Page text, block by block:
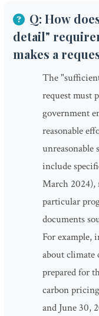
Q: How
detail"
makes a
The
request must
government
reasonable
unreasonable
include
March 2024),
particular
documents
For example,
about climate
prepared for
carbon
and June 30,